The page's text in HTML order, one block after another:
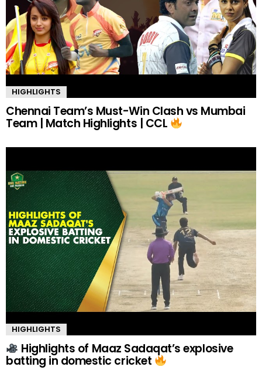
HIGHLIGHTS
Chennai Team’s Must-Win Clash vs Mumbai
Team | Match Highlights | CCL
HIGHLIGHTS
Highlights of Maaz Sadaqat’s explosive
batting in domestic cricket